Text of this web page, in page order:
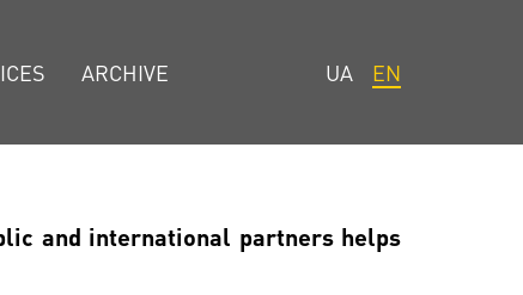
ARCHIVE UA EN
and international partners helps